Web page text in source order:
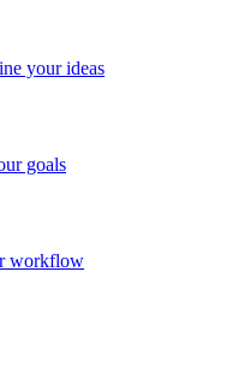
your ideas
goals
workflow